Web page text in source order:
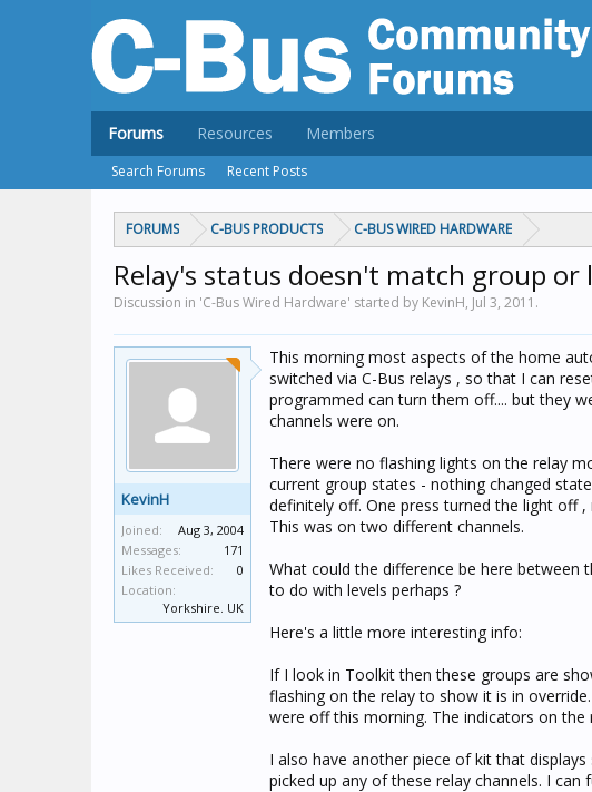
FORUMS C-BUS PRODUCTS C-BUS WIRED HARDWARE
Relay's status doesn't match group or
Discussion in 'C-Bus Wired Hardware' started by KevinH, Jul 3, 2011 .
KevinH
Joined:
Aug 3, 2004
Messages:
171
Likes Received:
0
Location:
Yorkshire. UK
This morning most aspects of the home
switched via C-Bus relays , so that I can
programmed can turn them off.... but they
channels were on.
There were no flashing lights on the relay
current group states - nothing changed
definitely off. One press turned the light off
This was on two different channels.
What could the difference be here between
to do with levels perhaps ?
Here's a little more interesting info:
If I look in Toolkit then these groups are
flashing on the relay to show it is in
were off this morning. The indicators on
I also have another piece of kit that
picked up any of these relay channels. I
Forums
Search Forums Recent Posts
Resources Members